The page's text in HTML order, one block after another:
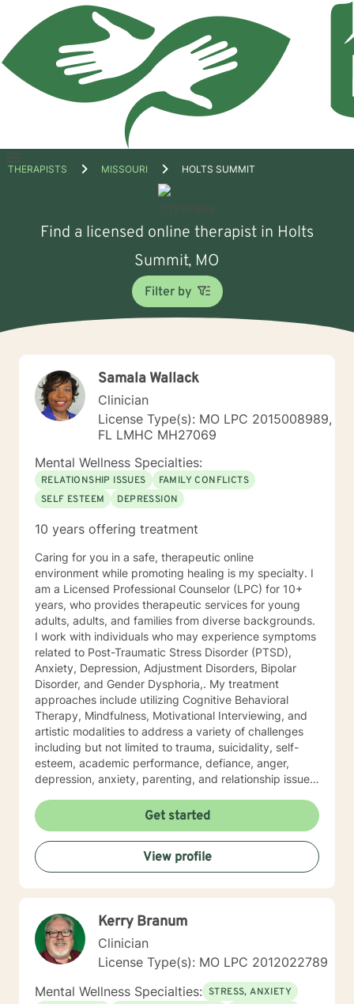
Open
THERAPISTS MISSOURI HOLTS SUMMIT
Find a licensed online therapist in Holts
Summit, MO
Filter by
Samala Wallack
Clinician
License Type(s): MO LPC 2015008989,
FL LMHC MH27069
Mental Wellness Specialties:
RELATIONSHIP ISSUES
FAMILY CONFLICTS
SELF ESTEEM
DEPRESSION
10 years offering treatment
Caring for you in a safe, therapeutic online
environment while promoting healing is my specialty. I
am a Licensed Professional Counselor (LPC) for 10+
years, who provides therapeutic services for young
adults, adults, and families from diverse backgrounds.
I work with individuals who may experience symptoms
related to Post-Traumatic Stress Disorder (PTSD),
Anxiety, Depression, Adjustment Disorders, Bipolar
Disorder, and Gender Dysphoria,. My treatment
approaches include utilizing Cognitive Behavioral
Therapy, Mindfulness, Motivational Interviewing, and
artistic modalities to address a variety of challenges
including but not limited to trauma, suicidality, self-
esteem, academic performance, defiance, anger,
depression, anxiety, parenting, and relationship issues.
goals for treatment. I completed my Educational
Specialist degree in Mental Health Counseling from the
University of Missouri, Kansas City, and have a Master
of Science in Counseling from Wright State University.
I have a Bachelor of Science Degree in Counseling
Psychology with a minor in Correctional Science from
with the child welfare system, public vocational
rehabilitation system, in-home based therapy,
residential treatment care, and outpatient therapy.
Let’s partner together to promote healing one therapy
session at a time!
Get started
View profile
Kerry Branum
Clinician
License Type(s): MO LPC 2012022789
Mental Wellness Specialties: STRESS, ANXIETY